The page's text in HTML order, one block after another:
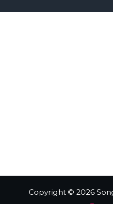
Copyright © 2026